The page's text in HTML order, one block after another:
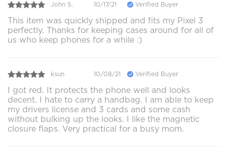
John S. 10/17/21 Verified Buyer
This item was quickly shipped and fits my Pixel 3
perfectly. Thanks for keeping cases around for all of
us who keep phones for a while :)
ksun 10/08/21 Verified Buyer
I got red. It protects the phone well and looks
decent. I hate to carry a handbag. I am able to keep
my drivers license and 3 cards and some cash
without bulking up the looks. I like the magnetic
closure flaps. Very practical for a busy mom.